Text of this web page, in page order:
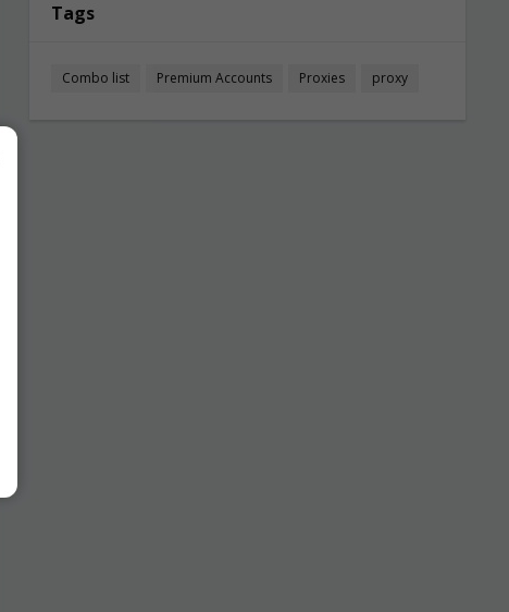
Tags
Combo list Premium Accounts Proxies proxy